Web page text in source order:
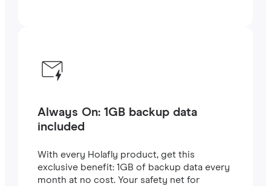
Always On: 1GB backup data
included
With every Holafly product, get this
exclusive benefit: 1GB of backup data every
month at no cost. Your safety net for